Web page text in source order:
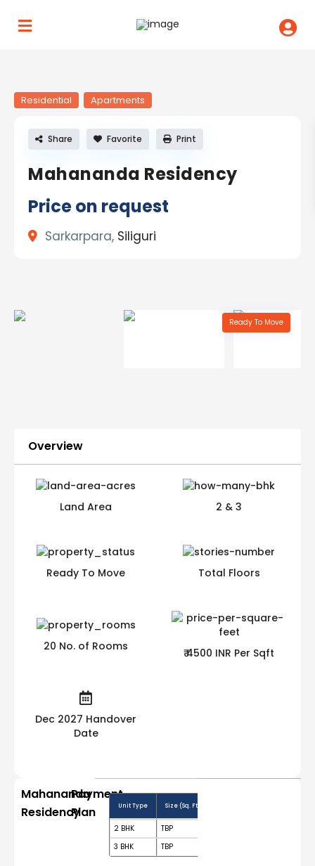
Residential Apartments
Mahananda Residency
Price on request
Sarkarpara, Siliguri
Share Favorite Print
Ready To Move
Overview
Land Area 2 & 3
Ready To Move Total Floors
20 No. of Rooms ₹ 4500 INR Per Sqft
Dec 2027 Handover
Date
Mahananda
Residency
Payment
Plan
Unit Type Size (Sq. Ft.)
2 BHK TBP
3 BHK
TBP